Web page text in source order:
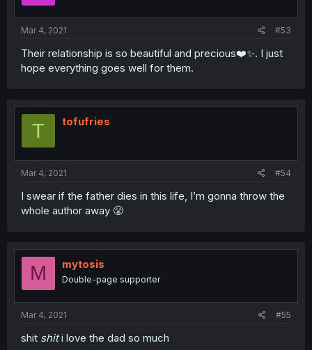
Mar 4, 2021 #53
Their relationship is so beautiful and precious❤️✨. I just
hope everything goes well for them.
T tofufries
Mar 4, 2021 #54
I swear if the father dies in this life, I’m gonna throw the
whole author away 😤
M mytosis
Double-page supporter
Mar 4, 2021 #55
shit shiti love the dad so much